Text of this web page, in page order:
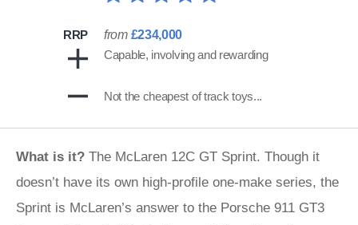
RRP from £234,000
Capable, involving and rewarding
Not the cheapest of track toys...
What is it? The McLaren 12C GT Sprint. Though it
doesn’t have its own high-profile one-make series, the
Sprint is McLaren’s answer to the Porsche 911 GT3